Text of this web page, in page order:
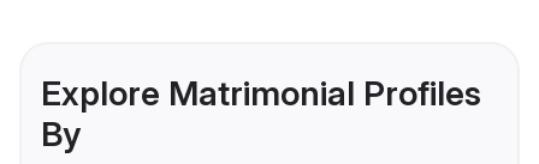
Explore Matrimonial Profiles
By